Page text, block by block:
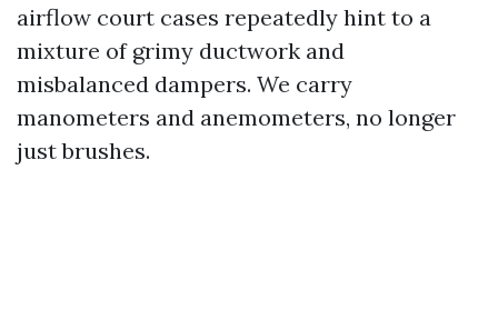
airflow court cases repeatedly hint to a
mixture of grimy ductwork and
misbalanced dampers. We carry
manometers and anemometers, no longer
just brushes.